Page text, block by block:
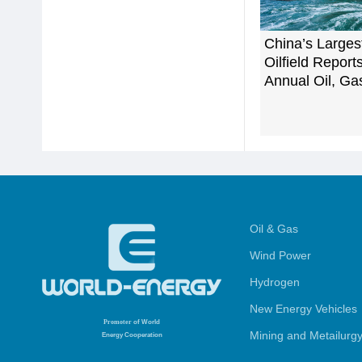
China’s
Oilfield
Annual Oil,
Promoter of World
Energy Cooperation
Oil & Gas
Wind Power
Hydrogen
New Energy Vehicles
Mining and Metailurgy